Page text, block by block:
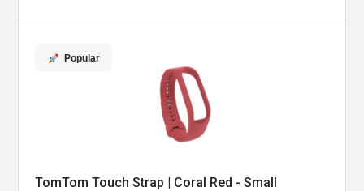
Popular
TomTom Touch Strap | Coral Red - Small